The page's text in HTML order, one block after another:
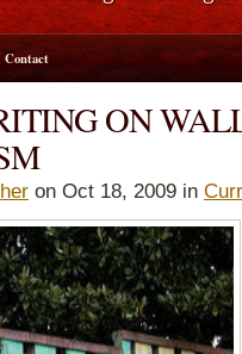
Contact
ON
on Oct 18, 2009 in